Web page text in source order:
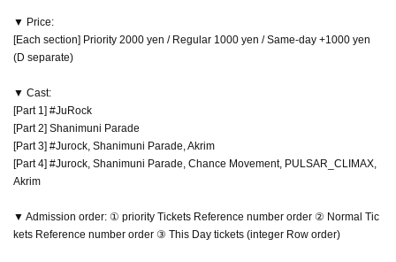
▼ Price:
[Each section] Priority 2000 yen / Regular 1000 yen / Same-day +1000 yen
(D separate)
▼ Cast:
[Part 1] #JuRock
[Part 2] Shanimuni Parade
[Part 3] #Jurock, Shanimuni Parade, Akrim
[Part 4] #Jurock, Shanimuni Parade, Chance Movement, PULSAR_CLIMAX,
Akrim
▼ Admission order: ① priority Tickets Reference number order ② Normal Tic
kets Reference number order ③ This Day tickets (integer Row order)